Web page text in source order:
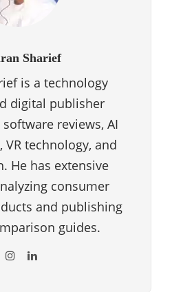
Sharief
is a technology
digital publisher
reviews, AI
VR technology, and
He has extensive
consumer
and publishing
guides.